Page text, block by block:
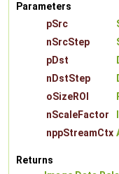
Parameters
pSrc
nSrcStep
pDst
nDstStep
oSizeROI
nScaleFactor
nppStreamCtx
Returns